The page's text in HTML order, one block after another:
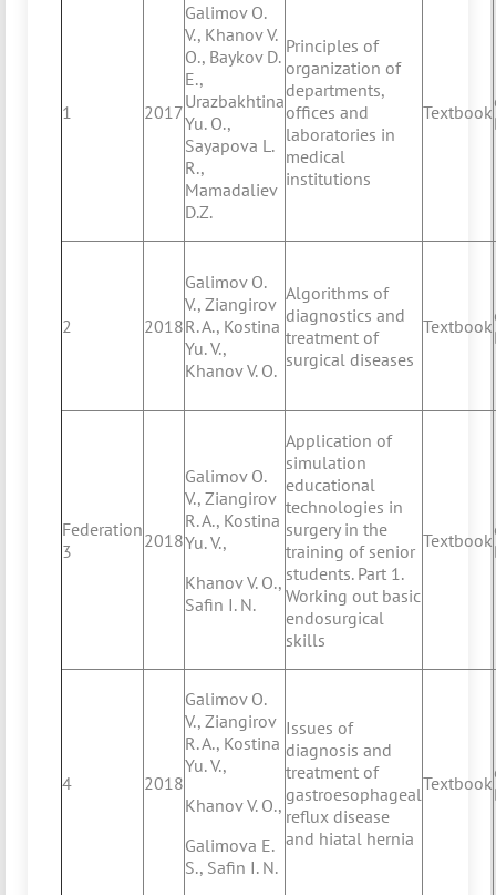
1 2017
Galimov O.
V., Khanov V.
O., Baykov D.
E.,
Urazbakhtina
Yu. O.,
Sayapova L.
R.,
Mamadaliev
D.Z.
Principles of
organization of
departments,
offices and
laboratories in
medical
institutions
Textbook
2 2018
Galimov O.
V., Ziangirov
R. A., Kostina
Yu. V.,
Khanov V. O.
Algorithms of
diagnostics and
treatment of
surgical diseases
Textbook
Federation
3
2018
Galimov O.
V., Ziangirov
R. A., Kostina
Yu. V.,
Khanov V. O.,
Safin I. N.
Application of
simulation
educational
technologies in
surgery in the
training of senior
students. Part 1.
Working out basic
endosurgical
skills
Textbook
4 2018
Galimov O.
V., Ziangirov
R. A., Kostina
Yu. V.,
Khanov V. O.,
Galimova E.
S., Safin I. N.
Issues of
diagnosis and
treatment of
gastroesophageal
reflux disease
and hiatal hernia
Textbook